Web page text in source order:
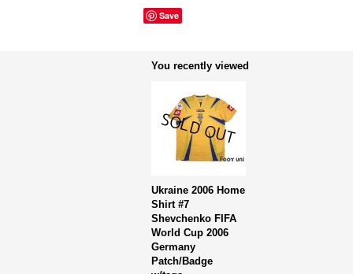
Save
You recently viewed
Ukraine 2006 Home
Shirt #7
Shevchenko FIFA
World Cup 2006
Germany
Patch/Badge